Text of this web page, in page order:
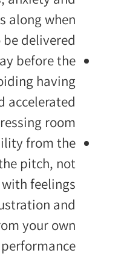
along when
delivered.
before the
having
accelerated
room.
from the
pitch, not
feelings
and
your own
performance.